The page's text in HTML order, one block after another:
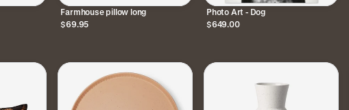
Farmhouse pillow long
$69.95
Photo Art - Dog
$649.00